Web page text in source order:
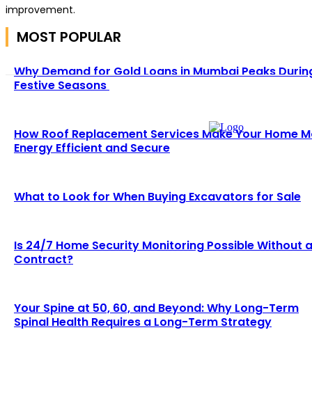
improvement.
MOST POPULAR
Why Demand for Gold Loans in Mumbai Peaks
Festive Seasons
How Roof Replacement Services Make Your Home
Energy Efficient and Secure
What to Look for When Buying Excavators for Sale
Is 24/7 Home Security Monitoring Possible Without a
Contract?
Your Spine at 50, 60, and Beyond: Why Long-Term
Spinal Health Requires a Long-Term Strategy